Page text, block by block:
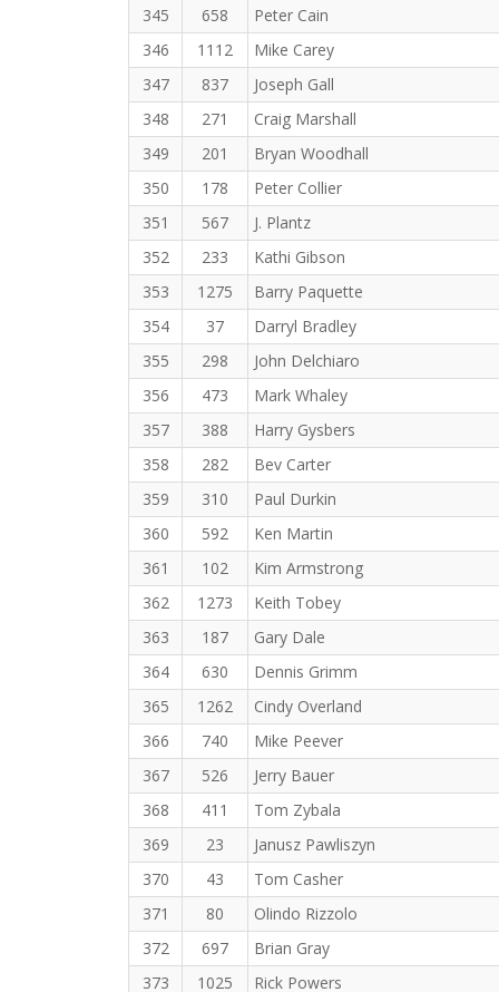
345
658
Peter Cain
346
1112
Mike Carey
347
837
Joseph Gall
348
271
Craig Marshall
349
201
Bryan Woodhall
350
178
Peter Collier
351
567
J. Plantz
352
233
Kathi Gibson
353
1275
Barry Paquette
354
37
Darryl Bradley
355
298
John Delchiaro
356
473
Mark Whaley
357
388
Harry Gysbers
358
282
Bev Carter
359
310
Paul Durkin
360
592
Ken Martin
361
102
Kim Armstrong
362
1273
Keith Tobey
363
187
Gary Dale
364
630
Dennis Grimm
365
1262
Cindy Overland
366
740
Mike Peever
367
526
Jerry Bauer
368
411
Tom Zybala
369
23
Janusz Pawliszyn
370
43
Tom Casher
371
80
Olindo Rizzolo
372
697
Brian Gray
373
1025
Rick Powers